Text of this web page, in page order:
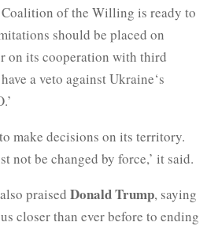
Coalition of the Willing is ready to
should be placed on
on its cooperation with third
a veto against Ukraine‘s
make decisions on its territory.
not be changed by force,’ it said.
also praised Donald Trump, saying
closer than ever before to ending